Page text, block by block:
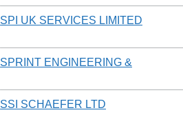
SPI UK SERVICES LIMITED
SPRINT ENGINEERING &
SSI SCHAEFER LTD